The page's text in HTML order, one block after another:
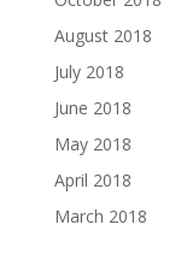
August 2018
July 2018
June 2018
May 2018
April 2018
March 2018